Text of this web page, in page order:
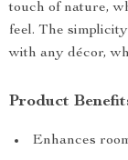
touch of nature,
feel. The
with any décor,
Product
Enhances